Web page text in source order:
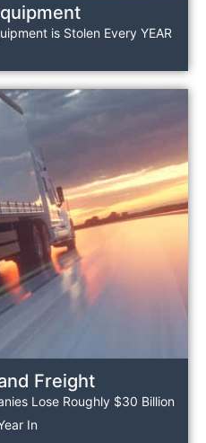
is Stolen Every YEAR
Freight
Lose Roughly $30 Billion
In